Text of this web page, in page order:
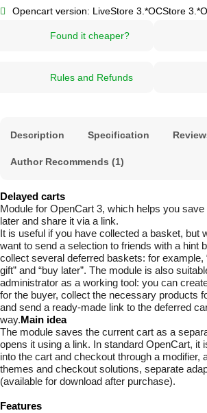
Opencart version: LiveStore 3.*OCStore 3.*
Found it cheaper?
Rules and Refunds
Description Specification
Author Recommends (1)
Delayed carts
Module for OpenCart 3, which helps you
later and share it via a link.
It is useful if you have collected a basket, but
want to send a selection to friends with a hint
collect several deferred baskets: for example,
gift” and “buy later”. The module is also
administrator as a working tool: you can
for the buyer, collect the necessary products
and send a ready-made link to the deferred
way.Main idea
The module saves the current cart as a
opens it using a link. In standard OpenCart, it
into the cart and checkout through a modifier,
themes and checkout solutions, separate
(available for download after purchase).
Features